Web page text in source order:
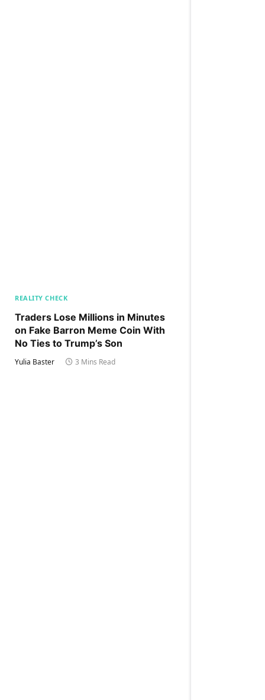
REALITY CHECK
Traders Lose Millions in Minutes
on Fake Barron Meme Coin With
No Ties to Trump’s Son
Yulia Baster 3 Mins Read